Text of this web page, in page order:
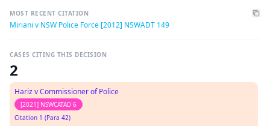
MOST RECENT CITATION
Miriani v NSW Police Force [2012] NSWADT 149
CASES CITING THIS DECISION
2
Hariz v Commissioner of Police
[2021] NSWCATAD 6
Citation 1 (Para 42)